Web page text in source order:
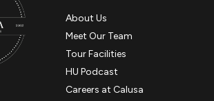
About Us
Meet Our Team
Tour Facilities
HU Podcast
Careers at Calusa